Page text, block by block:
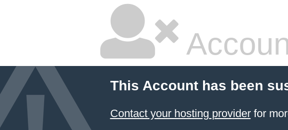
This Account has been
Contact your hosting providerfor